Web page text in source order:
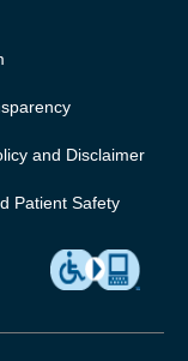
and Disclaimer
Patient Safety